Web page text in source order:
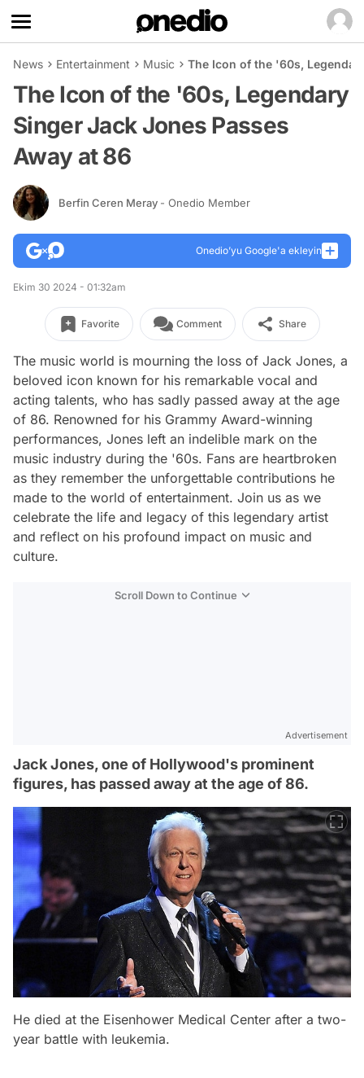
News Entertainment Music The Icon of the '60s,
The Icon of the '60s, Legendary
Singer Jack Jones Passes
Away at 86
Berfin Ceren Meray - Onedio Member
Onedio’yu Google'a ekleyin
Ekim 30 2024 - 01:32am
Favorite Comment Share
The music world is mourning the loss of Jack Jones, a
beloved icon known for his remarkable vocal and
acting talents, who has sadly passed away at the age
of 86. Renowned for his Grammy Award-winning
performances, Jones left an indelible mark on the
music industry during the '60s. Fans are heartbroken
as they remember the unforgettable contributions he
made to the world of entertainment. Join us as we
celebrate the life and legacy of this legendary artist
and reflect on his profound impact on music and
culture.
Scroll Down to Continue
Advertisement
Jack Jones, one of Hollywood's prominent
figures, has passed away at the age of 86.
He died at the Eisenhower Medical Center after a two-
year battle with leukemia.